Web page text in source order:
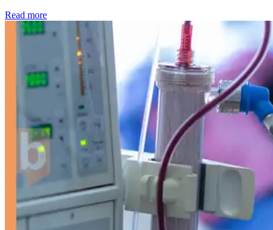
Read more: Kidney disease drives more than 13,600 treatments as